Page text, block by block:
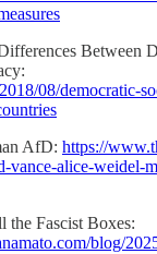
Between
08/democratic-
AfD: https://
vance-alice-weidel-
the Fascist Boxes:
blog/